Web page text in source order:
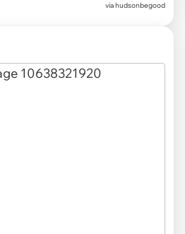
via hudsonbegood